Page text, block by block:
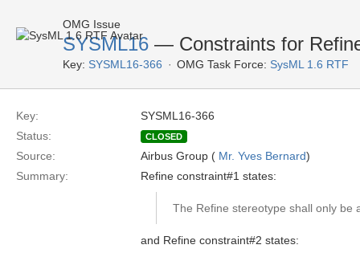
OMG Issue
SYSML16 — Constraints for
Key: SYSML16-366 OMG Task Force: SysML 1.6 RTF
Key:
SYSML16-366
Status:
CLOSED
Source: Airbus Group ( Mr. Yves Bernard)
Summary:
Refine constraint#1 states:
The Refine stereotype shall only be
and Refine constraint#2 states: